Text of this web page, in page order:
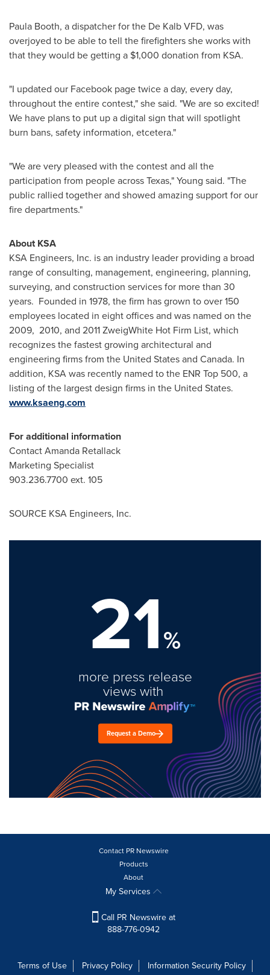
Paula Booth, a dispatcher for the De KalbVFD, was
overjoyed to be able to tell the firefighters she works with
that they would be getting a $1,000 donation from KSA.
"I updated our Facebook page twice a day, every day,
throughout the entire contest," she said. "We are so excited!
We have plans to put up a digital sign that will spotlight
burn bans, safety information, etcetera."
"We are very pleased with the contest and all the
participation from people acrossTexas," Young said. "The
public rallied together and showed amazing support for our
fire departments."
About KSA
KSA Engineers, Inc. is an industry leader providing a broad
range of consulting, management, engineering, planning,
surveying, and construction services for more than 30
years. Founded in 1978, the firm has grown to over 150
employees located in eight offices and was named on the
2009, 2010, and 2011 ZweigWhite Hot Firm List, which
recognizes the fastest growing architectural and
engineering firms from the United Statesand Canada. In
addition, KSA was recently named to the ENR Top 500, a
listing of the largest design firms in the United States.
www.ksaeng.com
For additional information
ContactAmanda Retallack
Marketing Specialist
903.236.7700 ext. 105
SOURCE KSA Engineers, Inc.
21%
more press release
views with
Request a Demo
Contact PR Newswire
Products
About
My Services
Call PR Newswire at
888-776-0942
Terms of Use Privacy Policy
Information Security Policy